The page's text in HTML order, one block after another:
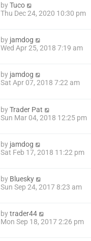
byTuco
Thu Dec 24, 2020 10:30 pm
by jamdog
Wed Apr 25, 2018 7:19 am
by jamdog
Sat Apr 07, 2018 7:22 am
byTrader Pat
Sun Mar 04, 2018 12:25 pm
by jamdog
Sat Feb 17, 2018 11:22 pm
by Bluesky
Sun Sep 24, 2017 8:23 am
bytrader44
Mon Sep 18, 2017 2:26 pm